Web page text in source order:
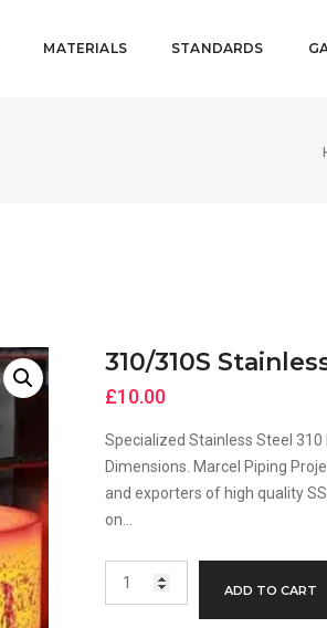
MATERIALS STANDARDS
310/310S
£10.00
Specialized Stainless Steel
Dimensions. Marcel Piping
and exporters of high quality
on…
310/310S
ADD TO CART